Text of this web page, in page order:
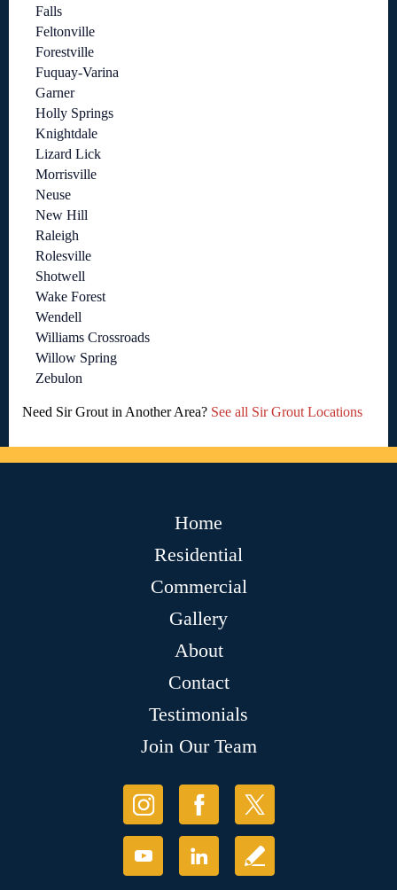
Falls
Feltonville
Forestville
Fuquay-Varina
Garner
Holly Springs
Knightdale
Lizard Lick
Morrisville
Neuse
New Hill
Raleigh
Rolesville
Shotwell
Wake Forest
Wendell
Williams Crossroads
Willow Spring
Zebulon
Need Sir Grout in Another Area? See all Sir Grout Locations
Home
Residential
Commercial
Gallery
About
Contact
Testimonials
Join Our Team